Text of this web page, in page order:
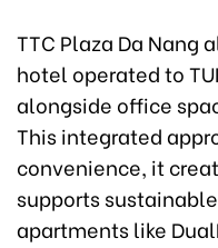
TTC Plaza Da Nang
hotel operated to
alongside office
This integrated
convenience, it
supports
apartments like